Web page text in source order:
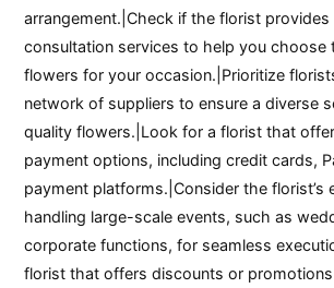
arrangement.|Check if the florist provides
consultation services to help you choose
flowers for your occasion.|Prioritize
network of suppliers to ensure a diverse
quality flowers.|Look for a florist that
payment options, including credit cards,
payment platforms.|Consider the florist’s
handling large-scale events, such as
corporate functions, for seamless
florist that offers discounts or